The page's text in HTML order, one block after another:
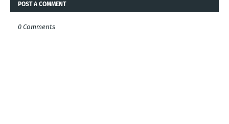
POST A COMMENT
0 Comments